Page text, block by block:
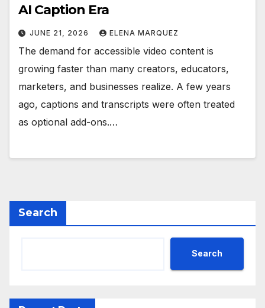
AI Caption Era
JUNE 21, 2026 ELENA MARQUEZ
The demand for accessible video content is
growing faster than many creators, educators,
marketers, and businesses realize. A few years
ago, captions and transcripts were often treated
as optional add-ons.…
Search
Search